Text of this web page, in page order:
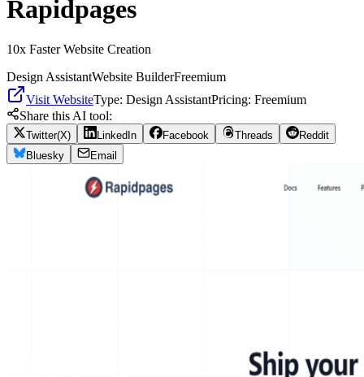
Rapidpages
10x Faster Website Creation
Design AssistantWebsite BuilderFreemium
Visit WebsiteType: Design AssistantPricing: Freemium
Share this AI tool:
Twitter(X) LinkedIn Facebook Threads
Reddit
Bluesky
Email